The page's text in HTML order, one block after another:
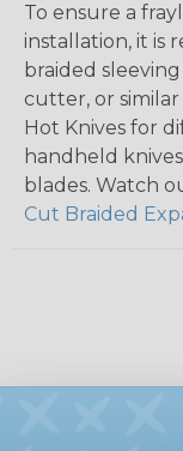
To ensure a
installation, it is
braided
cutter, or
Hot Knives for
handheld
blades. Watch
Cut Braided